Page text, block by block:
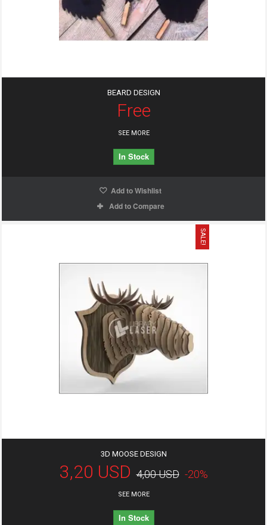
BEARD DESIGN
Free
SEE MORE
In Stock
Add to Wishlist
Add to Compare
SALE!
3D MOOSE DESIGN
3,20 USD 4,00 USD -20%
SEE MORE
In Stock